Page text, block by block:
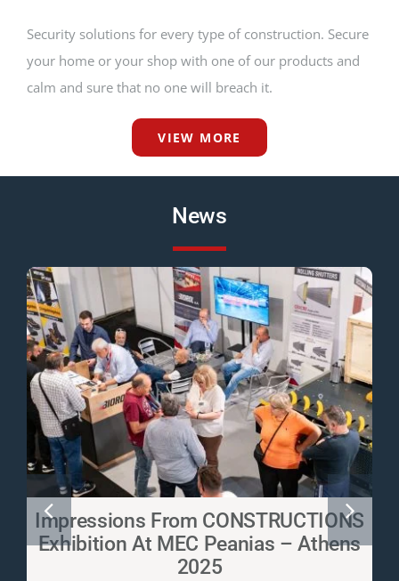
Security solutions for every type of construction. Secure
your home or your shop with one of our products and
calm and sure that no one will breach it.
VIEW MORE
News
Impressions From CONSTRUCTIONS
Exhibition At MEC Peanias – Athens
2025